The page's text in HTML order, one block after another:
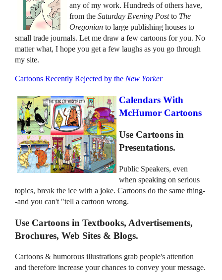
any of my work. Hundreds of others have,
from theSaturday Evening Postto The
Oregonian to large publishing houses to
small trade journals. Let me draw a few cartoons for you. No
matter what, I hope you get a few laughs as you go through
my site.
Cartoons Recently Rejected by the New Yorker
Calendars With
McHumor Cartoons
Use Cartoons in
Presentations.
Public Speakers, even
when speaking on serious
topics, break the ice with a joke. Cartoons do the same thing-
-and you can't "tell a cartoon wrong.
Use Cartoons in Textbooks, Advertisements,
Brochures, Web Sites & Blogs.
Cartoons & humorous illustrations grab people's attention
and therefore increase your chances to convey your message.